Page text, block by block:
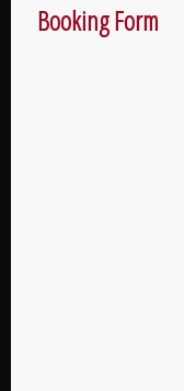
Booking Form